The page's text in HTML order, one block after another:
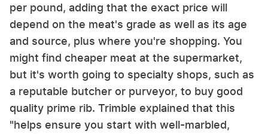
per pound, adding that the exact price will
depend on the meat's grade as well as its age
and source, plus where you're shopping. You
might find cheaper meat at the supermarket,
but it's worth going to specialty shops, such as
a reputable butcher or purveyor, to buy good
quality prime rib. Trimble explained that this
"helps ensure you start with well-marbled,